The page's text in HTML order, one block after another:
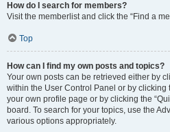
How do I search for members?
Visit the memberlist and click the “Find a
Top
How can I find my own posts and topics?
Your own posts can be retrieved either by
within the User Control Panel or by clicking
your own profile page or by clicking the
board. To search for your topics, use the
various options appropriately.